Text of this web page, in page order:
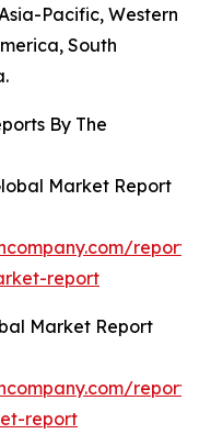
Pacific, Western
South
By The
Market Report
report
Market Report
report